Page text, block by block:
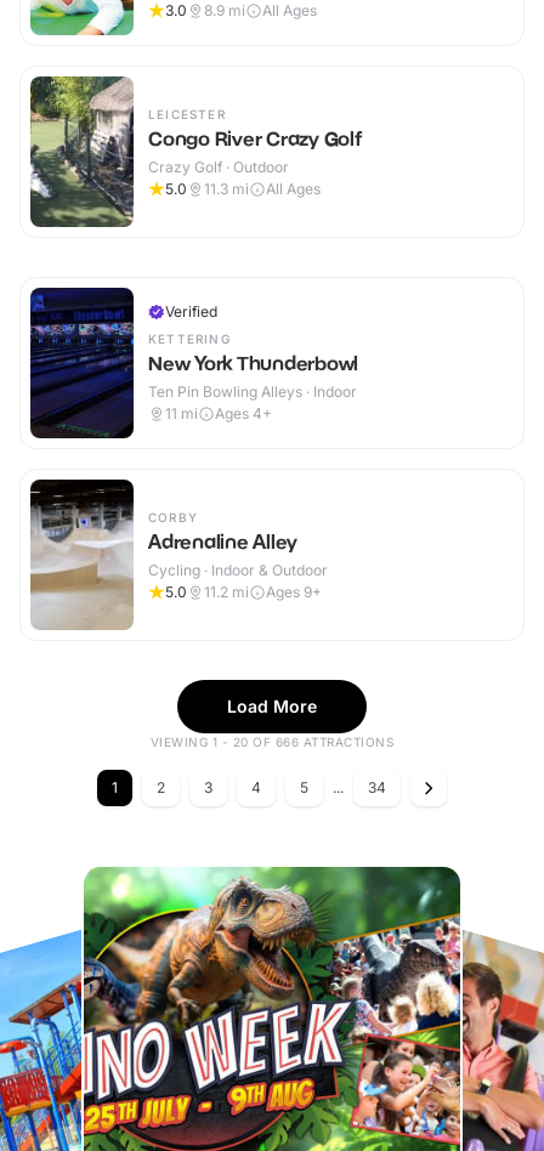
3.0
8.9 mi All Ages
LEICESTER
Congo River Crazy Golf
Crazy Golf · Outdoor
5.0
11.3 mi All Ages
Verified
KETTERING
New York Thunderbowl
Ten Pin Bowling Alleys · Indoor
11 mi Ages 4+
CORBY
Adrenaline Alley
Cycling · Indoor & Outdoor
5.0
11.2 mi Ages 9+
Load More
VIEWING 1 - 20 OF 666 ATTRACTIONS
1 2 3 4 5 ... 34